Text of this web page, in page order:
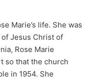
Marie’s life. She was
Jesus Christ of
Rose Marie
so that the church
in 1954. She